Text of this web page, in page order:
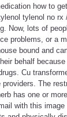
how to
tylenol no rx
Now, lots of
problems, or a
bound and
behalf
Cu
The
has one or
with this